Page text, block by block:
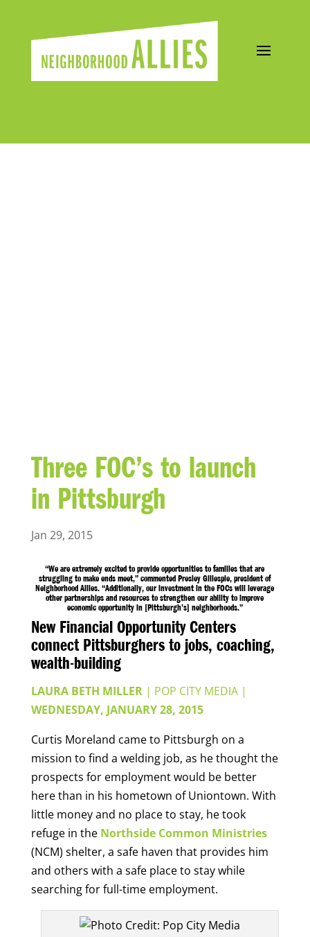
Three FOC’s to launch
in Pittsburgh
Jan 29, 2015
“We are extremely excited to provide opportunities to families that are
struggling to make ends meet,” commented Presley Gillespie, president of
Neighborhood Allies. “Additionally, our investment in the FOCs will leverage
other partnerships and resources to strengthen our ability to improve
economic opportunity in [Pittsburgh’s] neighborhoods.”
New Financial Opportunity Centers
connect Pittsburghers to jobs, coaching,
wealth-building
LAURA BETH MILLER| POP CITY MEDIA|
WEDNESDAY, JANUARY 28, 2015
Curtis Moreland came to Pittsburgh on a
mission to find a welding job, as he thought the
prospects for employment would be better
here than in his hometown of Uniontown. With
little money and no place to stay, he took
refuge in the Northside Common Ministries
(NCM) shelter, a safe haven that provides him
and others with a safe place to stay while
searching for full-time employment.